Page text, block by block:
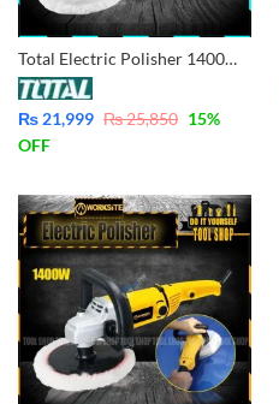
Total Electric Polisher 1400W Variable Speed Industrial TP11418018
₨ 21,999 ₨25,850 15%
OFF